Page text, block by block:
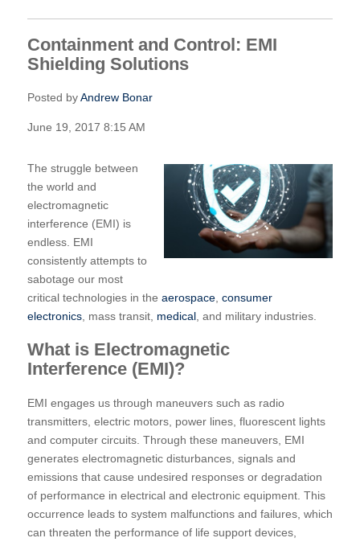
Containment and Control: EMI
Shielding Solutions
Posted byAndrew Bonar
June 19, 2017 8:15 AM
The struggle between
the world and
electromagnetic
interference (EMI) is
endless. EMI
consistently attempts to
sabotage our most
critical technologies in the aerospace, consumer
electronics, mass transit, medical, and military industries.
What is Electromagnetic
Interference (EMI)?
EMI engages us through maneuvers such as radio
transmitters, electric motors, power lines, fluorescent lights
and computer circuits. Through these maneuvers, EMI
generates electromagnetic disturbances, signals and
emissions that cause undesired responses or degradation
of performance in electrical and electronic equipment. This
occurrence leads to system malfunctions and failures, which
can threaten the performance of life support devices,